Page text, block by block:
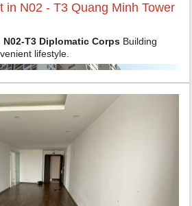
in N02 - T3 Quang Minh Tower
T3 Diplomatic Corps Building
lifestyle.